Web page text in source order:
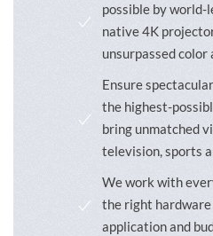
possible by world-
native 4K
unsurpassed
Ensure
the highest-
bring unmatched
television, sports
We work with
the right
application and